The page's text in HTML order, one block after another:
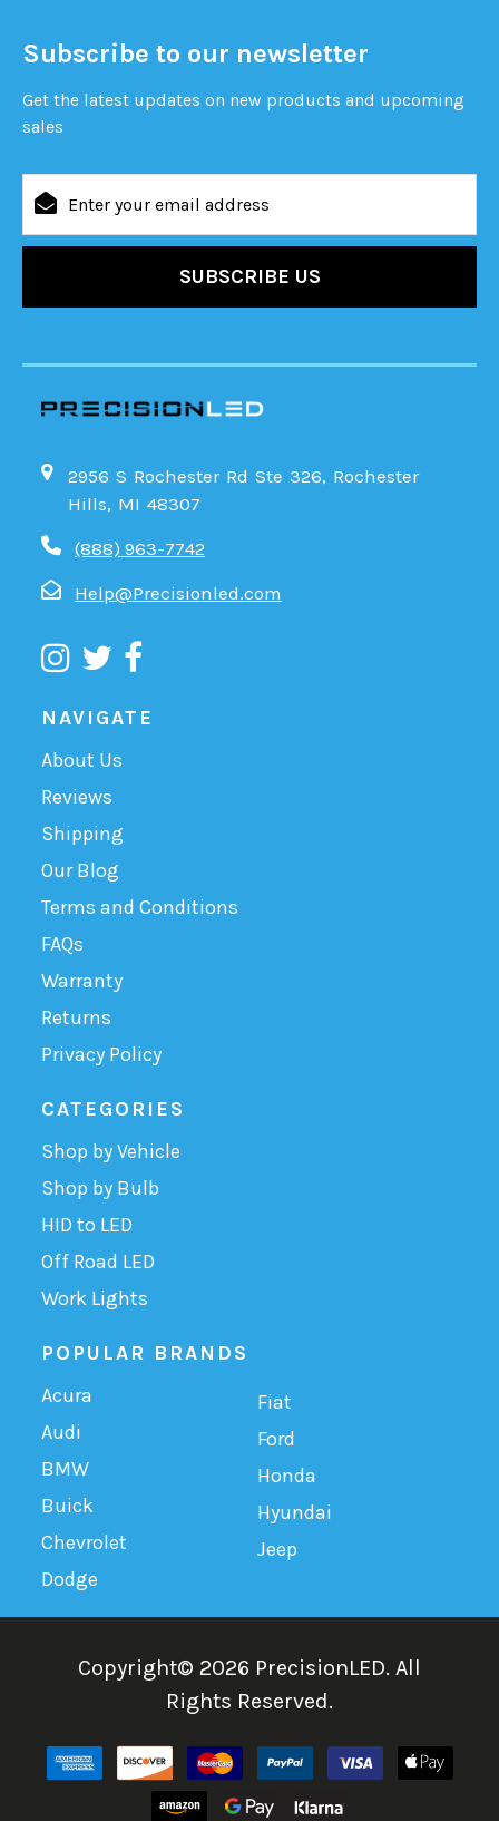
Subscribe to our newsletter
Get the latest updates on new products and upcoming
sales
Address
2956 S Rochester Rd Ste 326, Rochester
Hills, MI 48307
(888) 963-7742
Help@Precisionled.com
NAVIGATE
About Us
Reviews
Shipping
Our Blog
Terms and Conditions
FAQs
Warranty
Returns
Privacy Policy
CATEGORIES
Shop by Vehicle
Shop by Bulb
HID to LED
Off Road LED
Work Lights
POPULAR BRANDS
Acura
Audi
BMW
Buick
Chevrolet
Dodge
Fiat
Ford
Honda
Hyundai
Jeep
Copyright© 2026 PrecisionLED. All
Rights Reserved.